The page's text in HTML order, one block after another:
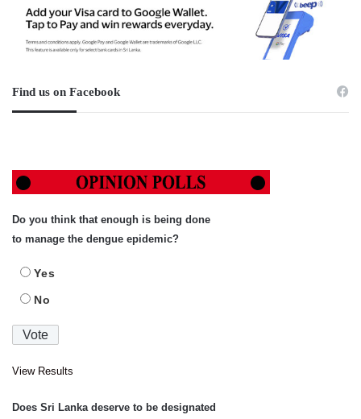
Find us on Facebook
Do you think that enough is being done
to manage the dengue epidemic?
Yes
No
View Results
Does Sri Lanka deserve to be designated